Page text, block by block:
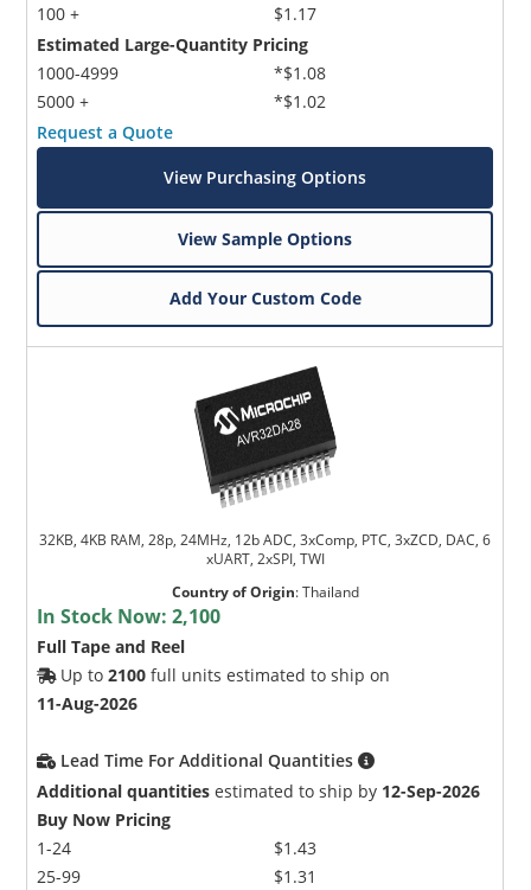
100 +
$1.17
Estimated Large-Quantity Pricing
1000-4999
5000 +
*$1.08
*$1.02
Request a Quote
View Purchasing Options
View Sample Options
Add Your Custom Code
32KB, 4KB RAM, 28p, 24MHz, 12b ADC, 3xComp, PTC, 3xZCD, DAC, 6
xUART, 2xSPI, TWI
Country of Origin:Thailand
In Stock Now:2,100
Full Tape and Reel
Up to2100 full units estimated to ship on
11-Aug-2026
Lead Time For Additional Quantities
Additional quantities estimated to ship by 12-Sep-2026
Buy Now Pricing
1-24
25-99
$1.43
$1.31